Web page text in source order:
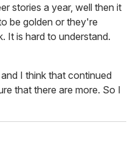
stories a year, well then it
be golden or they're
It is hard to understand.
I think that continued
that there are more. So I